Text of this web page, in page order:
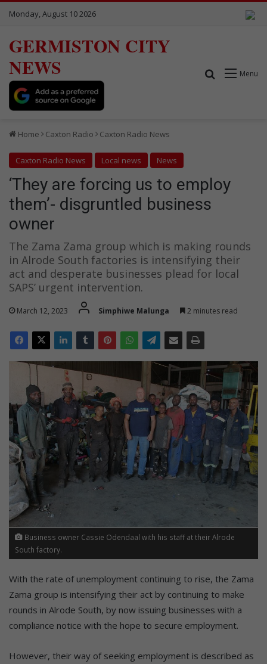
Monday, August 10 2026
GERMISTON CITY
NEWS
Menu
Search for
Home Caxton Radio Caxton Radio News
Caxton Radio News Local news News
‘They are forcing us to employ
them’- disgruntled business
owner
The Zama Zama group which is making rounds
in Alrode South factories is intensifying their
act and desperate businesses plead for local
SAPS’ urgent intervention.
March 12, 2023 Simphiwe Malunga 2 minutes read
Business owner Cassie Odendaal with his staff at their Alrode
South factory.
With the rate of unemployment continuing to rise, the Zama
Zama group is intensifying their act by continuing to make
rounds in Alrode South, by now issuing businesses with a
compliance notice with the hope to secure employment.
However, their way of seeking employment is described as